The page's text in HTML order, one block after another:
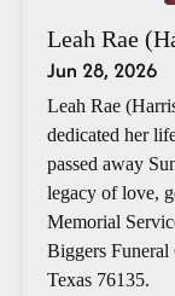
Leah Rae
Jun 28, 2026
Leah Rae
dedicated her
passed away
legacy of love,
Memorial
Biggers
Texas 76135.